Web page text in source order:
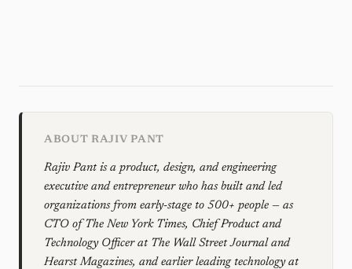
ABOUT RAJIV PANT
Rajiv Pant is a product, design, and engineering
executive and entrepreneur who has built and led
organizations from early-stage to 500+ people — as
CTO of The New York Times, Chief Product and
Technology Officer at The Wall Street Journal and
Hearst Magazines, and earlier leading technology at